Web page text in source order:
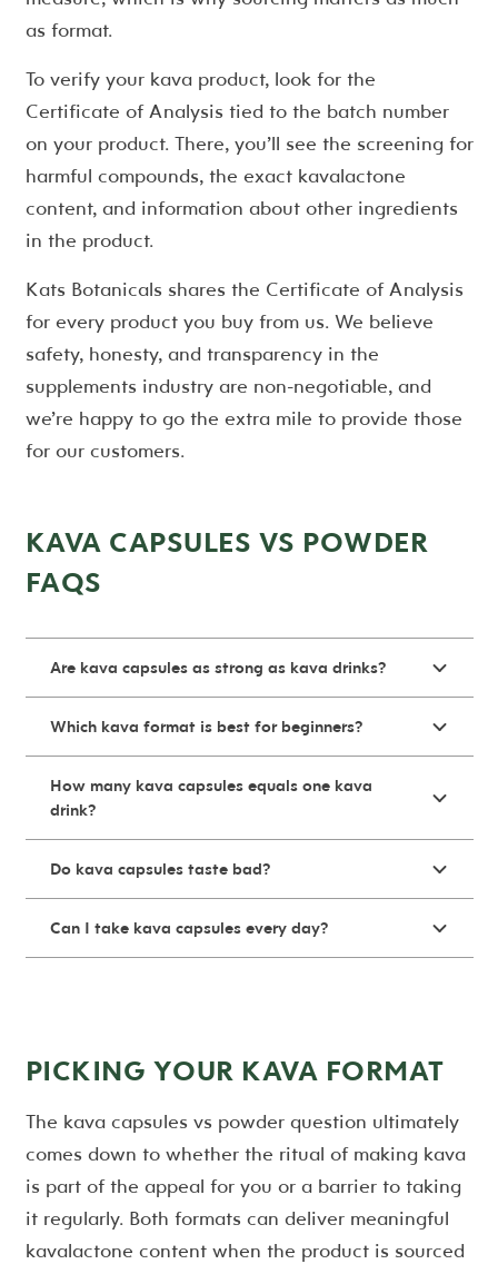
as format.
To verify your kava product, look for the
Certificate of Analysis tied to the batch number
on your product. There, you’ll see the screening for
harmful compounds, the exact kavalactone
content, and information about other ingredients
in the product.
Kats Botanicals shares the Certificate of Analysis
for every product you buy from us. We believe
safety, honesty, and transparency in the
supplements industry are non-negotiable, and
we’re happy to go the extra mile to provide those
for our customers.
KAVA CAPSULES VS POWDER
FAQS
Are kava capsules as strong as kava drinks?
Which kava format is best for beginners?
How many kava capsules equals one kava
drink?
Do kava capsules taste bad?
Can I take kava capsules every day?
PICKING YOUR KAVA FORMAT
The kava capsules vs powder question ultimately
comes down to whether the ritual of making kava
is part of the appeal for you or a barrier to taking
it regularly. Both formats can deliver meaningful
kavalactone content when the product is sourced